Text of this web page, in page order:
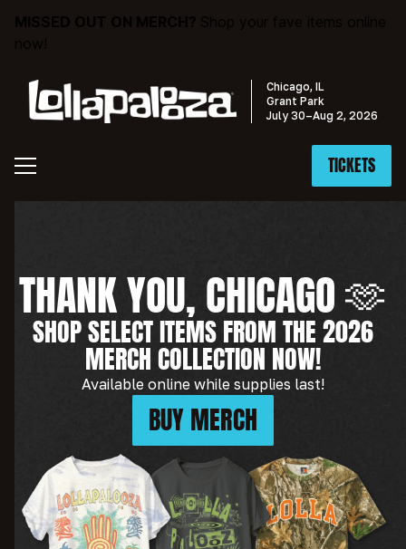
Chicago, IL
Grant Park
July 30–Aug 2, 2026
TICKETS
THANK YOU, CHICAGO 🫶
SHOP SELECT ITEMS FROM THE 2026
MERCH COLLECTION NOW!
Available online while supplies last!
BUY MERCH